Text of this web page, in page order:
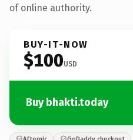
of online authority.
BUY-IT-NOW
$100USD
Buy bhakti.today